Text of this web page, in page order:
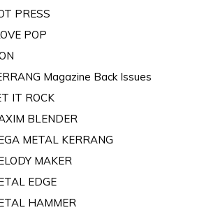
PRESS
POP
Magazine Back Issues
IT ROCK
BLENDER
METAL KERRANG
MAKER
EDGE
HAMMER